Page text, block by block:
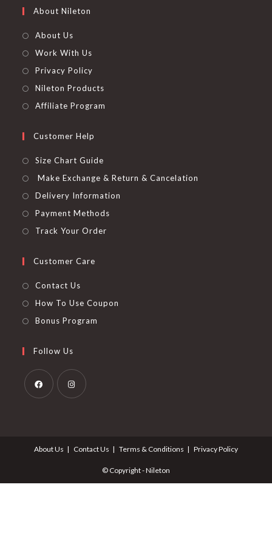
About Nileton
About Us
Work With Us
Privacy Policy
Nileton Products
Affiliate Program
Customer Help
Size Chart Guide
Make Exchange & Return & Cancelation
Delivery Information
Payment Methods
Track Your Order
Customer Care
Contact Us
How To Use Coupon
Bonus Program
Follow Us
new
new
About Us Contact Us Terms & Conditions Privacy Policy
© Copyright - Nileton